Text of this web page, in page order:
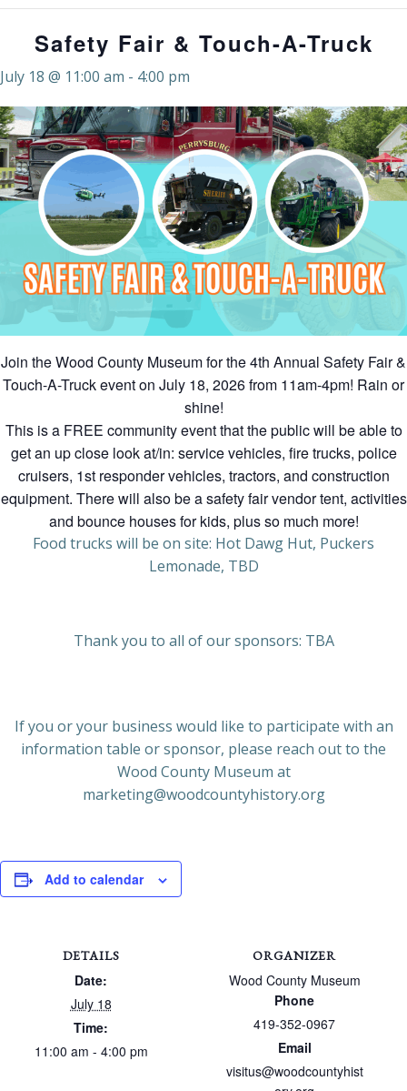
Safety Fair & Touch-A-Truck
July 18 @ 11:00 am - 4:00 pm
Join the Wood County Museum for the 4th Annual Safety Fair &
Touch-A-Truck event on July 18, 2026 from 11am-4pm! Rain or
shine!
This is a FREE community event that the public will be able to
get an up close look at/in: service vehicles, fire trucks, police
cruisers, 1st responder vehicles, tractors, and construction
equipment. There will also be a safety fair vendor tent, activities
and bounce houses for kids, plus so much more!
Food trucks will be on site: Hot Dawg Hut, Puckers
Lemonade, TBD
Thank you to all of our sponsors: TBA
If you or your business would like to participate with an
information table or sponsor, please reach out to the
Wood County Museum at
marketing@woodcountyhistory.org
Add to calendar
DETAILS
Date:
July 18
Time:
11:00 am - 4:00 pm
ORGANIZER
Wood County Museum
Phone
419-352-0967
Email
visitus@woodcountyhist